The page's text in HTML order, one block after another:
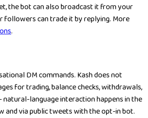
the bot can also broadcast it from your
followers can trade it by replying. More
.
DM commands. Kash does not
for trading, balance checks, withdrawals,
language interaction happens in the
and via public tweets with the opt-in bot.